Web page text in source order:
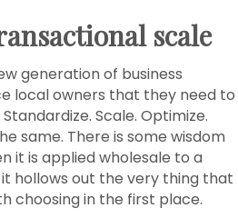
scale
generation of business
local owners that they need to
Scale. Optimize.
same. There is some wisdom
it is applied wholesale to a
hollows out the very thing that
choosing in the first place.